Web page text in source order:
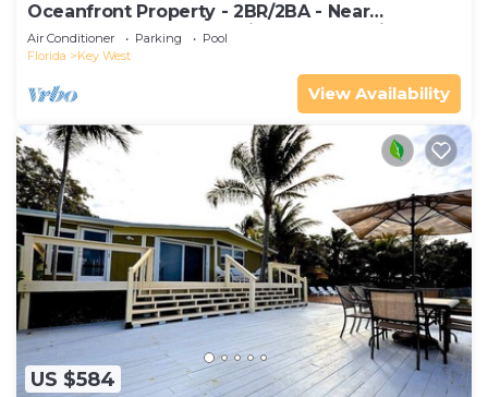
Oceanfront Property - 2BR/2BA - Near
Smather's Beach - Poolside Bar and Grill
Air Conditioner Parking
Pool
Florida
Key West
View Availability
US $584